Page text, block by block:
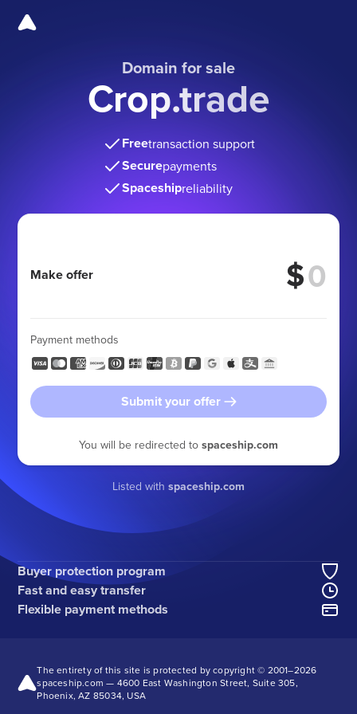
Domain for sale
Crop.trade
Freetransaction support
Securepayments
Spaceshipreliability
Make offer $
Payment methods
Submit your offer
You will be redirected to spaceship.com
Listed with spaceship.com
Buyer protection program
Fast and easy transfer
Flexible payment methods
The entirety of this site is protected by copyright © 2001–2026
spaceship.com — 4600 East Washington Street, Suite 305,
Phoenix, AZ 85034, USA